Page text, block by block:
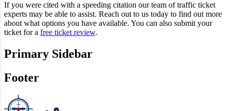
If you were cited with a speeding citation our team of traffic ticket
experts may be able to assist. Reach out to us today to find out more
about what options you have available. You can also submit your
ticket for a free ticket review.
Primary Sidebar
Footer